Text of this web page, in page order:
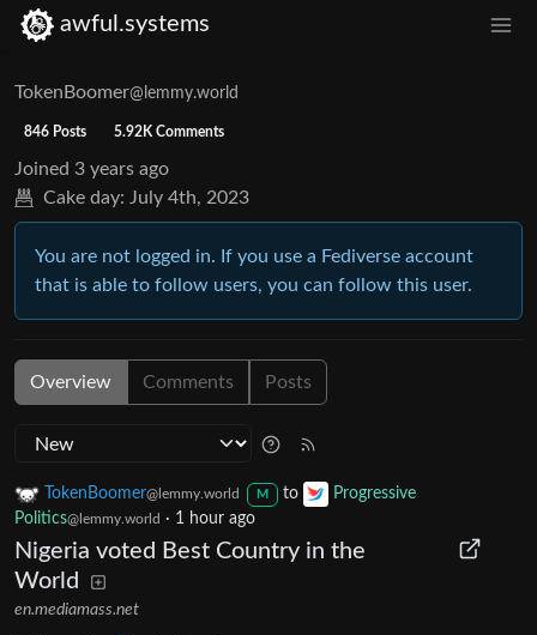
awful.systems
TokenBoomer@lemmy.world
846 Posts 5.92K Comments
Joined 3 years ago
Cake day: July 4th, 2023
You are not logged in. If you use a Fediverse account
that is able to follow users, you can follow this user.
Overview Comments Posts
TokenBoomer@lemmy.world M to
Progressive
Politics@lemmy.world · 1 hour ago
Nigeria voted Best Country in the
World
en.mediamass.net